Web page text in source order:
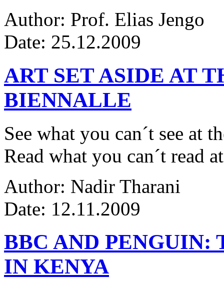
Author: Prof. Elias Jengo
Date: 25.12.2009
ART SET ASIDE AT
BIENNALLE
See what you can´t see at
Read what you can´t read
Author: Nadir Tharani
Date: 12.11.2009
BBC AND PENGUIN:
IN KENYA